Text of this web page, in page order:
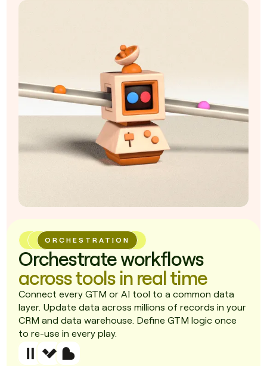
ORCHESTRATION
Orchestrate workflows
across tools in real time
Connect every GTM or AI tool to a common data
layer. Update data across millions of records in your
CRM and data warehouse. Define GTM logic once
to re-use in every play.